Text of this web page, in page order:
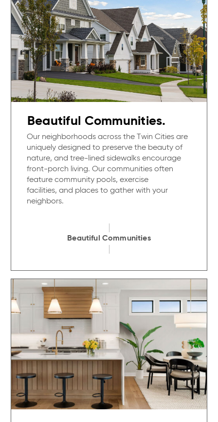
Beautiful Communities.
Our neighborhoods across the Twin Cities are
uniquely designed to preserve the beauty of
nature, and tree-lined sidewalks encourage
front-porch living. Our communities often
feature community pools, exercise
facilities, and places to gather with your
neighbors.
Beautiful Communities